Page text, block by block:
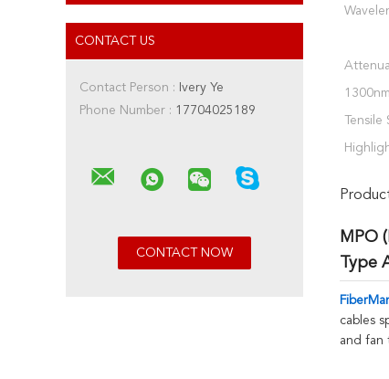
CONTACT US
Contact Person : Ivery Ye
Phone Number : 17704025189
MPO
Type
cables
and fan